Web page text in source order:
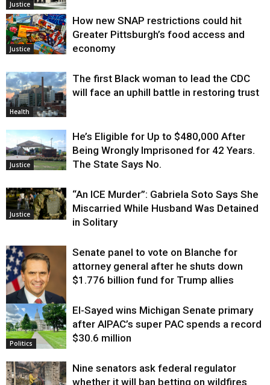
Justice
Justice
How new SNAP restrictions could hit
Greater Pittsburgh’s food access and
economy
Health
The first Black woman to lead the CDC
will face an uphill battle in restoring trust
Justice
He’s Eligible for Up to $480,000 After
Being Wrongly Imprisoned for 42 Years.
The State Says No.
Justice
“An ICE Murder”: Gabriela Soto Says She
Miscarried While Husband Was Detained
in Solitary
Justice
Senate panel to vote on Blanche for
attorney general after he shuts down
$1.776 billion fund for Trump allies
Politics
El-Sayed wins Michigan Senate primary
after AIPAC’s super PAC spends a record
$30.6 million
Nine senators ask federal regulator
whether it will ban betting on wildfires